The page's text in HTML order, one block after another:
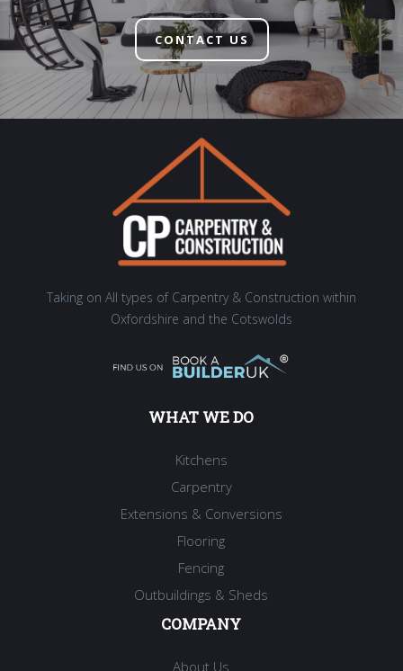
CONTACT US
Taking on All types of Carpentry & Construction within
Oxfordshire and the Cotswolds
WHAT WE DO
Kitchens
Carpentry
Extensions & Conversions
Flooring
Fencing
Outbuildings & Sheds
COMPANY
About Us